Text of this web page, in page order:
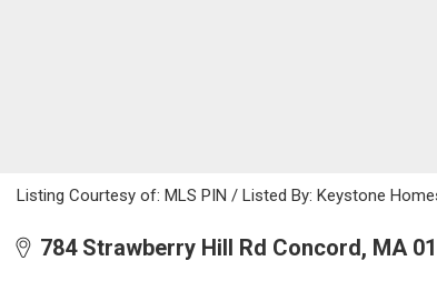
Listing Courtesy of: MLS PIN / Listed By: Keystone
784 Strawberry Hill Rd Concord, MA